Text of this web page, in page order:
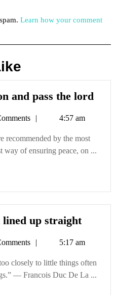
Learn how your comment
and pass the lord
4:57 am
recommended by the most
way of ensuring peace, on ...
lined up straightBut
get
them
all
5:17 am
closely to little things often
— Francois Duc De La ...